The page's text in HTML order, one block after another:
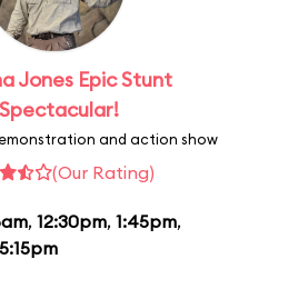
Jones Epic Stunt
Spectacular!
and action show
(Our Rating)
, 12:30pm, 1:45pm,
5:15pm